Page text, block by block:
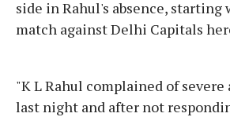
side in Rahul's absence,
match against Delhi Capitals
"K L Rahul complained of severe
last night and after not